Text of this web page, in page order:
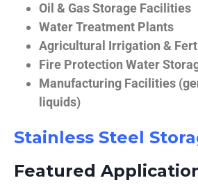
Oil & Gas Storage Facilities
Water Treatment Plants
Agricultural Irrigation &
Fire Protection Water
Manufacturing Facilities
liquids)
Stainless Steel
Featured